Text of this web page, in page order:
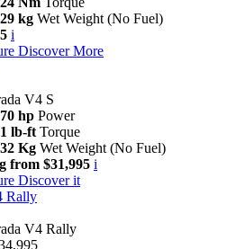
kg Wet Weight (No Fuel)
i
Discover More
V4 S
hp Power
lb-ft Torque
Kg Wet Weight (No Fuel)
from $31,995 i
Discover it
Rally
V4 Rally